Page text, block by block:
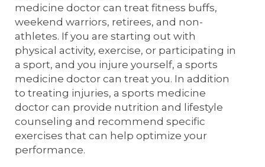
medicine doctor can treat fitness buffs,
weekend warriors, retirees, and non-
athletes. If you are starting out with
physical activity, exercise, or participating in
a sport, and you injure yourself, a sports
medicine doctor can treat you. In addition
to treating injuries, a sports medicine
doctor can provide nutrition and lifestyle
counseling and recommend specific
exercises that can help optimize your
performance.